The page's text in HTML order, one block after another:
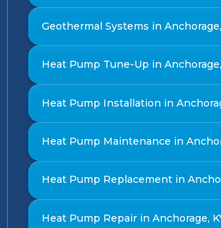
Geothermal Systems in
Heat Pump Tune-Up in
Heat Pump Installation in
Heat Pump Maintenance in
Heat Pump Replacement in
Heat Pump Repair in Anchorage,